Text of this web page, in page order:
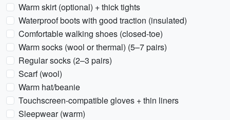
Warm skirt (optional) + thick tights
Waterproof boots with good traction (insulated)
Comfortable walking shoes (closed-toe)
Warm socks (wool or thermal) (5–7 pairs)
Regular socks (2–3 pairs)
Scarf (wool)
Warm hat/beanie
Touchscreen-compatible gloves + thin liners
Sleepwear (warm)